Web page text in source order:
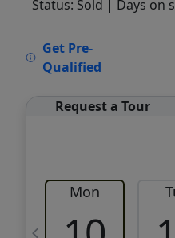
Status: Sold | Days on
Get Pre-
Qualified
Request a Tour
Mon